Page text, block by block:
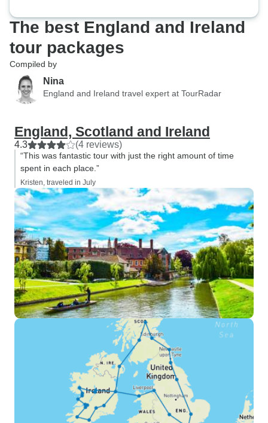
The best England and Ireland
tour packages
Compiled by
Nina
England and Ireland travel expert at TourRadar
England, Scotland and Ireland
4.3 (4 reviews)
“This was fantastic tour with just the right amount of time
spent in each place.”
Kristen, traveled in July